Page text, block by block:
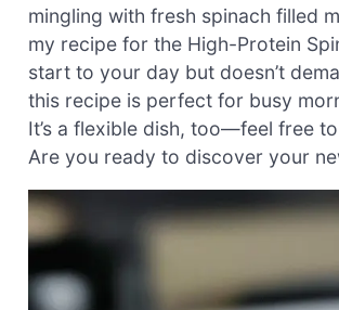
mingling with fresh spinach filled
my recipe for the High-Protein
start to your day but doesn’t
this recipe is perfect for busy
It’s a flexible dish, too—feel free
Are you ready to discover your